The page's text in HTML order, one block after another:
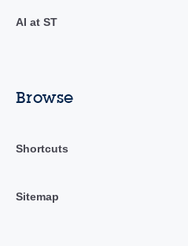
AI at ST
Browse
Shortcuts
Sitemap